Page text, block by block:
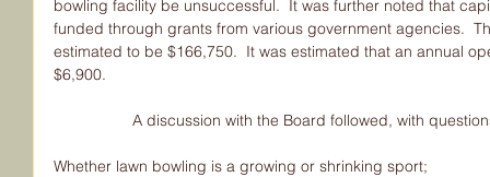
bowling facility be unsuccessful.  It was further noted that
funded through grants from various government agencies.
estimated to be $166,750.  It was estimated that an annual
$6,900.
A discussion with the Board followed,
Whether lawn bowling is a growing or shrinking sport;